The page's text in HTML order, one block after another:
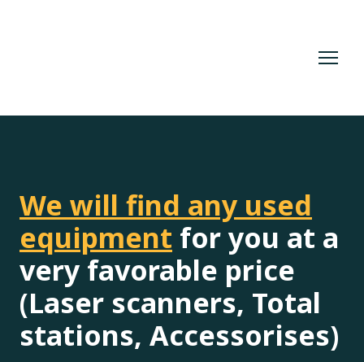
We will find any used
equipment for you at a
very favorable price
(Laser scanners, Total
stations, Accessorises)